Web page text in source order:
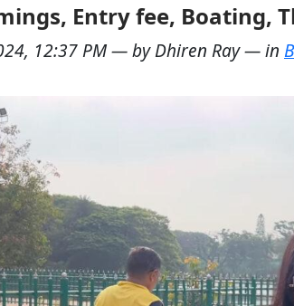
Entry fee, Boating,
12:37 PM— byDhiren Ray— in